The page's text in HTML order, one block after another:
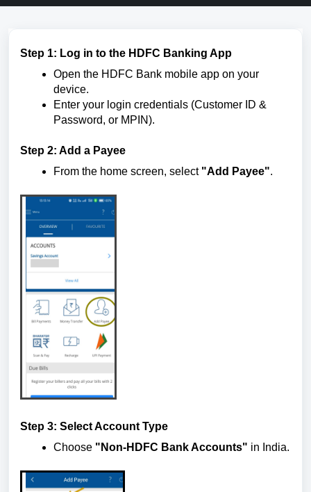
Step 1: Log in to the HDFC Banking App
Open the HDFC Bank mobile app on your
device.
Enter your login credentials (Customer ID &
Password, or MPIN).
Step 2: Add a Payee
From the home screen, select "Add Payee".
Step 3: Select Account Type
Choose "Non-HDFC Bank Accounts" in India.